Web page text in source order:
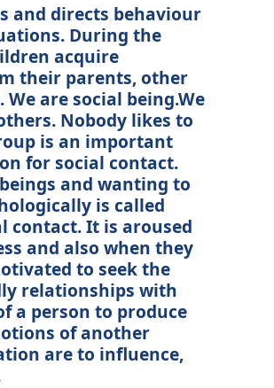
and directs behaviour
During the
acquire
their parents, other
are social being.We
Nobody likes to
is an important
for social contact.
and wanting to
is called
It is aroused
and also when they
to seek the
relationships with
a person to produce
of another
are to influence,